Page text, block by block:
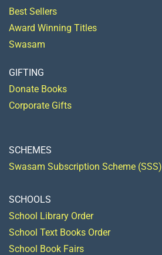
Best Sellers
Award Winning Titles
Swasam
GIFTING
Donate Books
Corporate Gifts
SCHEMES
Swasam Subscription Scheme (SSS)
SCHOOLS
School Library Order
School Text Books Order
School Book Fairs